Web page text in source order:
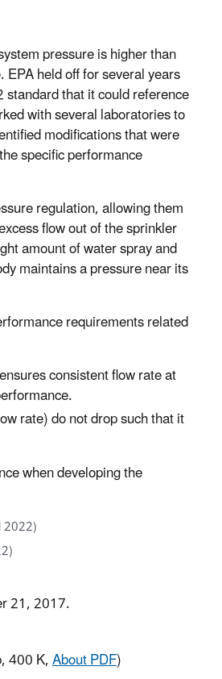
pressure is higher than
held off for several years
that it could reference
with several laboratories to
modifications that were
specific performance
regulation, allowing them
flow out of the sprinkler
amount of water spray and
maintains a pressure near its
requirements related
consistent flow rate at
rate) do not drop such that it
when developing the
21, 2017.
400 K,About PDF)